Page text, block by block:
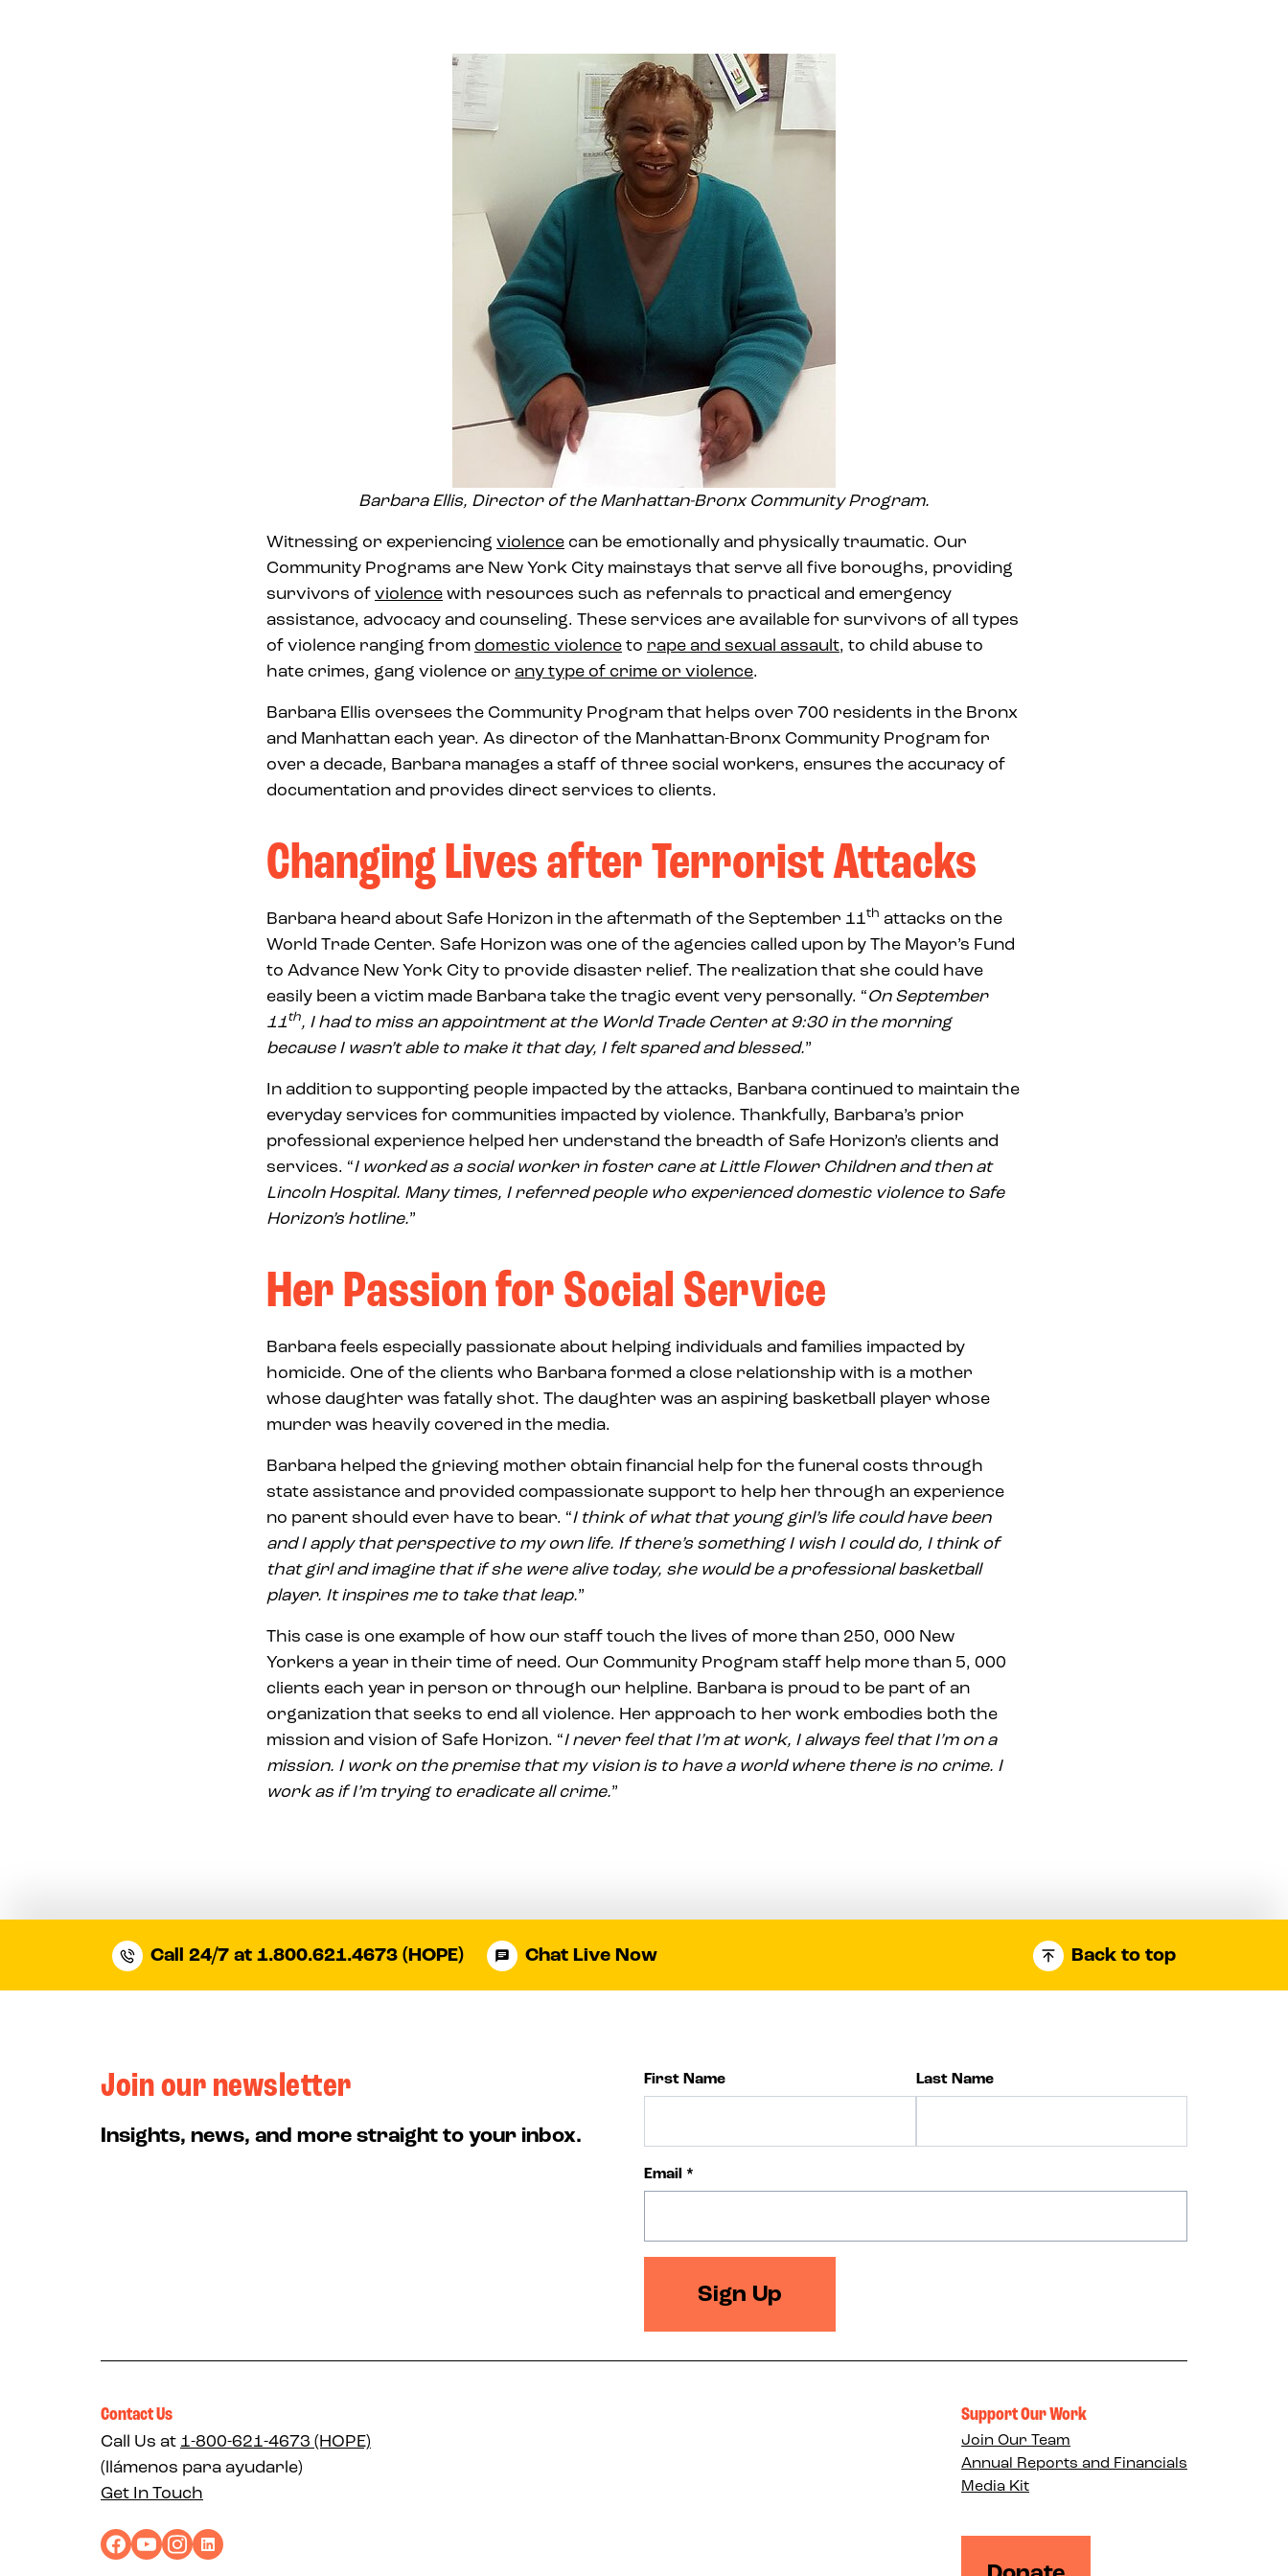
Barbara Ellis, Director of the Manhattan-Bronx Community Program.
Witnessing or experiencing violence can be emotionally and physically traumatic. Our
Community Programs are New York City mainstays that serve all five boroughs, providing
survivors ofviolencewith resources such as referrals to practical and emergency
assistance, advocacy and counseling. These services are available for survivors of all types
of violence ranging from domestic violenceto rape and sexual assault, to child abuse to
hate crimes, gang violence or any type of crime or violence.
Barbara Ellis oversees the Community Program that helps over 700 residents in the Bronx
and Manhattan each year. As director of the Manhattan-Bronx Community Program for
over a decade, Barbara manages a staff of three social workers, ensures the accuracy of
documentation and provides direct services to clients.
Changing Lives after Terrorist Attacks
Barbara heard about Safe Horizon in the aftermath of the September 11th attacks on the
World Trade Center. Safe Horizon was one of the agencies called upon by The Mayor’s Fund
to Advance New York City to provide disaster relief. The realization that she could have
easily been a victim made Barbara take the tragic event very personally. “On September
11th, I had to miss an appointment at the World Trade Center at 9:30 in the morning
because I wasn’t able to make it that day, I felt spared and blessed.”
In addition to supporting people impacted by the attacks, Barbara continued to maintain the
everyday services for communities impacted by violence. Thankfully, Barbara’s prior
professional experience helped her understand the breadth of Safe Horizon’s clients and
services. “I worked as a social worker in foster care at Little Flower Children and then at
Lincoln Hospital. Many times, I referred people who experienced domestic violence to Safe
Horizon’s hotline.”
Her Passion for Social Service
Barbara feels especially passionate about helping individuals and families impacted by
homicide. One of the clients who Barbara formed a close relationship with is a mother
whose daughter was fatally shot. The daughter was an aspiring basketball player whose
murder was heavily covered in the media.
Barbara helped the grieving mother obtain financial help for the funeral costs through
state assistance and provided compassionate support to help her through an experience
no parent should ever have to bear. “I think of what that young girl’s life could have been
and I apply that perspective to my own life. If there’s something I wish I could do, I think of
that girl and imagine that if she were alive today, she would be a professional basketball
player. It inspires me to take that leap.”
This case is one example of how our staff touch the lives of more than 250, 000 New
Yorkers a year in their time of need. Our Community Program staff help more than 5, 000
clients each year in person or through our helpline. Barbara is proud to be part of an
organization that seeks to end all violence. Her approach to her work embodies both the
mission and vision of Safe Horizon. “I never feel that I’m at work, I always feel that I’m on a
mission. I work on the premise that my vision is to have a world where there is no crime. I
work as if I’m trying to eradicate all crime.”
Call 24/7 at 1.800.621.4673 (HOPE) Chat Live Now Back to top
Join our newsletter
Insights, news, and more straight to your inbox.
First Name Last Name
Email *
Sign Up
Contact Us
Call Us at 1-800-621-4673 (HOPE)
(llámenos para ayudarle)
Get In Touch
Support Our Work
Join Our Team
Annual Reports and Financials
Media Kit